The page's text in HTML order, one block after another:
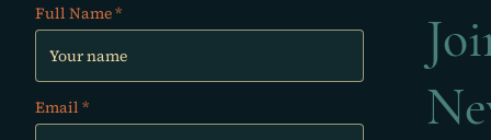
Full Name
Email